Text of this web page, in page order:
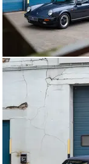
two in Europe. In
and has since been
When he bought the
put the 911 through
necessary work to
and took the
with an odometer.
covered since then.
and is ready for new
A complete
original service
maintenance